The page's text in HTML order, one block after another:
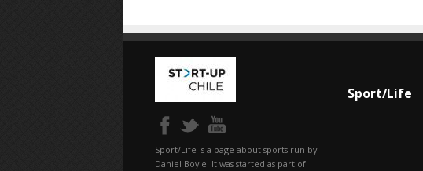
Sport/Life is a page about sports run by
Daniel Boyle. It was started as part of
Sport/Life